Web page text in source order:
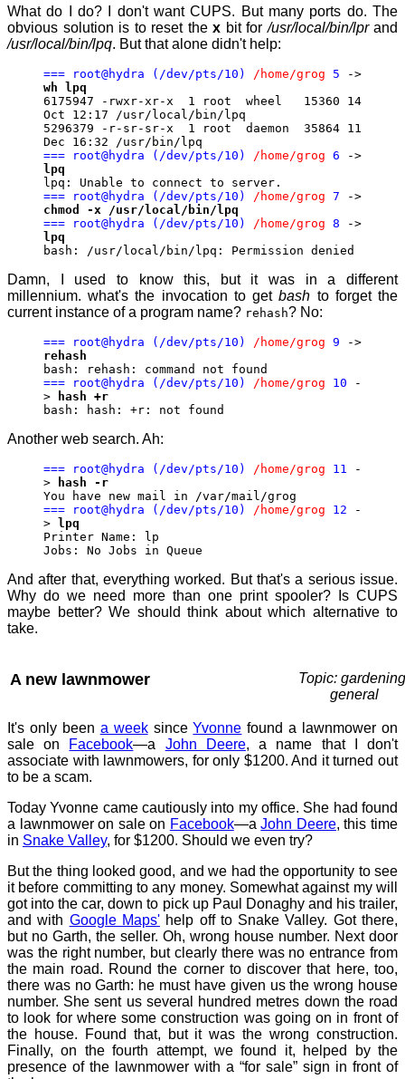
What do I do? I don't want CUPS. But many ports do. The
obvious solution is to reset the x bit for/usr/local/bin/lprand
/usr/local/bin/lpq. But that alone didn't help:
=== root@hydra (/dev/pts/10) /home/grog 5 ->
wh lpq
6175947 -rwxr-xr-x 1 root wheel 15360 14
Oct 12:17 /usr/local/bin/lpq
5296379 -r-sr-sr-x 1 root daemon 35864 11
Dec 16:32 /usr/bin/lpq
=== root@hydra (/dev/pts/10)
/home/grog 6 ->
lpq
lpq: Unable to connect to server.
=== root@hydra (/dev/pts/10)
/home/grog 7 ->
chmod -x /usr/local/bin/lpq
=== root@hydra (/dev/pts/10)
/home/grog 8 ->
lpq
bash: /usr/local/bin/lpq: Permission denied
Damn, I used to know this, but it was in a different
millennium. what's the invocation to getbash to forget the
current instance of a program name? rehash? No:
=== root@hydra (/dev/pts/10) /home/grog 9 ->
rehash
bash: rehash: command not found
=== root@hydra (/dev/pts/10)
/home/grog 10 -
>
hash +r
bash: hash: +r: not found
Another web search. Ah:
=== root@hydra (/dev/pts/10) /home/grog 11 -
>
hash -r
You have new mail in /var/mail/grog
=== root@hydra (/dev/pts/10)
/home/grog 12 -
>
lpq
Printer Name: lp
Jobs: No Jobs in Queue
And after that, everything worked. But that's a serious issue.
Why do we need more than one print spooler? Is CUPS
maybe better? We should think about which alternative to
take.
A new lawnmower
Topic:
general
It's only been a weeksinceYvonne found a lawnmower on
sale on Facebook—a John Deere, a name that I don't
associate with lawnmowers, for only $1200. And it turned out
to be a scam.
Today Yvonne came cautiously into my office. She had found
a lawnmower on sale on Facebook—aJohn Deere, this time
in Snake Valley, for $1200. Should we even try?
But the thing looked good, and we had the opportunity to see
it before committing to any money. Somewhat against my will
got into the car, down to pick up Paul Donaghy and his trailer,
and with Google Maps'help off to Snake Valley. Got there,
but no Garth, the seller. Oh, wrong house number. Next door
was the right number, but clearly there was no entrance from
the main road. Round the corner to discover that here, too,
there was no Garth: he must have given us the wrong house
number. She sent us several hundred metres down the road
to look for where some construction was going on in front of
the house. Found that, but it was the wrong construction.
Finally, on the fourth attempt, we found it, helped by the
presence of the lawnmower with a “for sale” sign in front of